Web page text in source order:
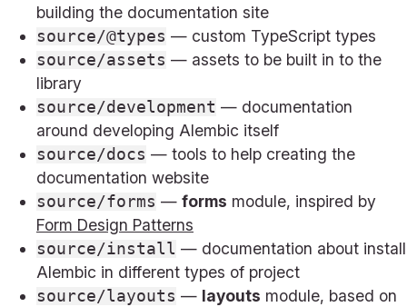
building the documentation site
source/@types — custom TypeScript types
source/assets — assets to be built in to the
library
source/development — documentation
around developing Alembic itself
source/docs — tools to help creating the
documentation website
source/forms — forms module, inspired by
Form Design Patterns
source/install — documentation about install
Alembic in different types of project
source/layouts — layouts module, based on